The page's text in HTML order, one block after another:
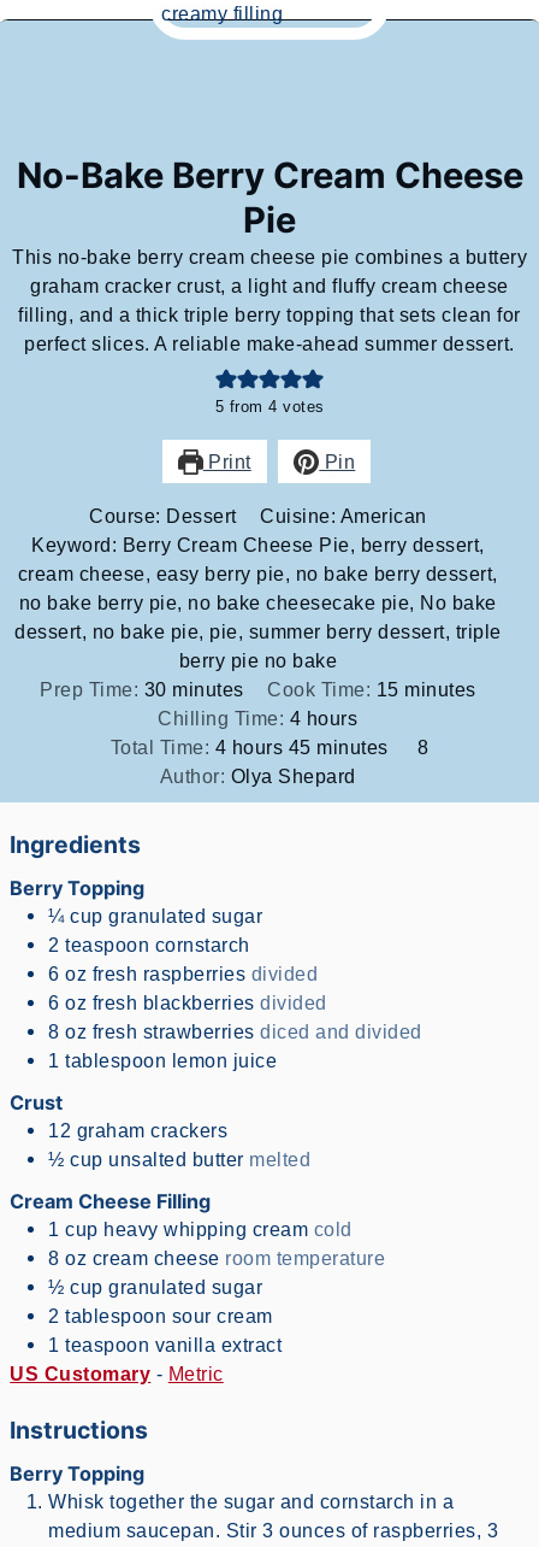
No-Bake Berry Cream Cheese
Pie
This no-bake berry cream cheese pie combines a buttery
graham cracker crust, a light and fluffy cream cheese
filling, and a thick triple berry topping that sets clean for
perfect slices. A reliable make-ahead summer dessert.
5 from 4 votes
Print Pin
Course: Dessert Cuisine: American
Keyword: Berry Cream Cheese Pie, berry dessert,
cream cheese, easy berry pie, no bake berry dessert,
no bake berry pie, no bake cheesecake pie, No bake
dessert, no bake pie, pie, summer berry dessert, triple
berry pie no bake
Prep Time: 30minutes
minutes Cook Time: 15minutes
minutes
Chilling Time: 4hours
hours
Total Time: 4hours
hours 45minutes
minutes
8
Author: Olya Shepard
Ingredients
Berry Topping
¼ cup granulated sugar
2 teaspoon cornstarch
6 oz fresh raspberries divided
6 oz fresh blackberries divided
8 oz fresh strawberries diced and divided
1 tablespoon lemon juice
Crust
12 graham crackers
½ cup unsalted butter melted
Cream Cheese Filling
1 cup heavy whipping cream cold
8 oz cream cheese room temperature
½ cup granulated sugar
2 tablespoon sour cream
1 teaspoon vanilla extract
US Customary - Metric
Instructions
Berry Topping
Whisk together the sugar and cornstarch in a
medium saucepan. Stir 3 ounces of raspberries, 3